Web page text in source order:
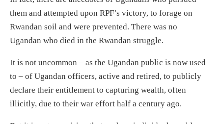
them and attempted upon RPF’s victory, to forage on
Rwandan soil and were prevented. There was no
Ugandan who died in the Rwandan struggle.
It is not uncommon – as the Ugandan public is now used
to – of Ugandan officers, active and retired, to publicly
declare their entitlement to capturing wealth, often
illicitly, due to their war effort half a century ago.